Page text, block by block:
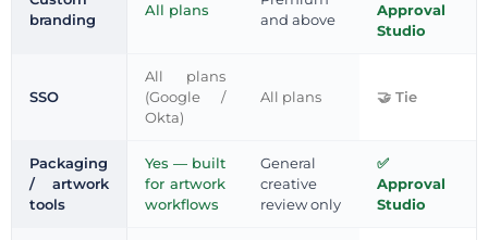
branding
All plans
and above
Approval
Studio
SSO
All plans
(Google /
Okta)
All plans Tie
Packaging
/ artwork
tools
Yes — built
for artwork
workflows
General
creative
review only
Approval
Studio